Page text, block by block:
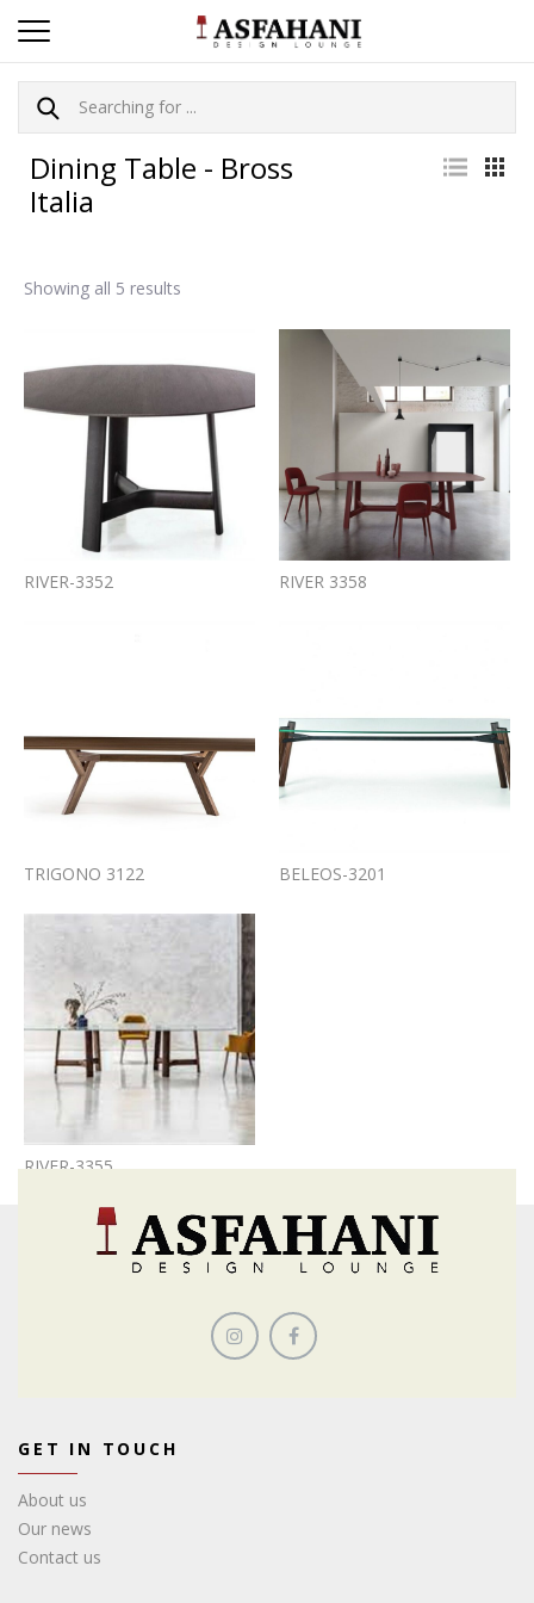
Dining Table - Bross
Italia
Showing all 5 results
RIVER-3352 RIVER 3358
TRIGONO 3122 BELEOS-3201
RIVER-3355
GET IN TOUCH
About us
Our news
Contact us